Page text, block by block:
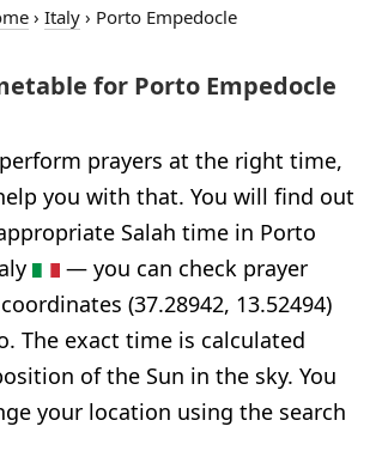
› Italy › Porto Empedocle
for Porto Empedocle
prayers at the right time,
you with that. You will find out
Salah time in Porto
— you can check prayer
(37.28942, 13.52494)
The exact time is calculated
of the Sun in the sky. You
your location using the search